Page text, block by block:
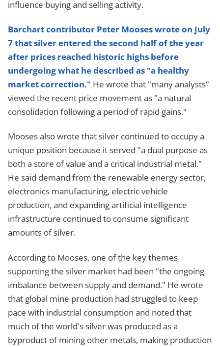
influence buying and selling activity.
Barchart contributor Peter Mooses wrote on July
7 that silver entered the second half of the year
after prices reached historic highs before
undergoing what he described as "a healthy
market correction." He wrote that "many analysts"
viewed the recent price movement as "a natural
consolidation following a period of rapid gains."
Mooses also wrote that silver continued to occupy a
unique position because it served "a dual purpose as
both a store of value and a critical industrial metal."
He said demand from the renewable energy sector,
electronics manufacturing, electric vehicle
production, and expanding artificial intelligence
infrastructure continued to consume significant
amounts of silver.
According to Mooses, one of the key themes
supporting the silver market had been "the ongoing
imbalance between supply and demand." He wrote
that global mine production had struggled to keep
pace with industrial consumption and noted that
much of the world's silver was produced as a
byproduct of mining other metals, making production